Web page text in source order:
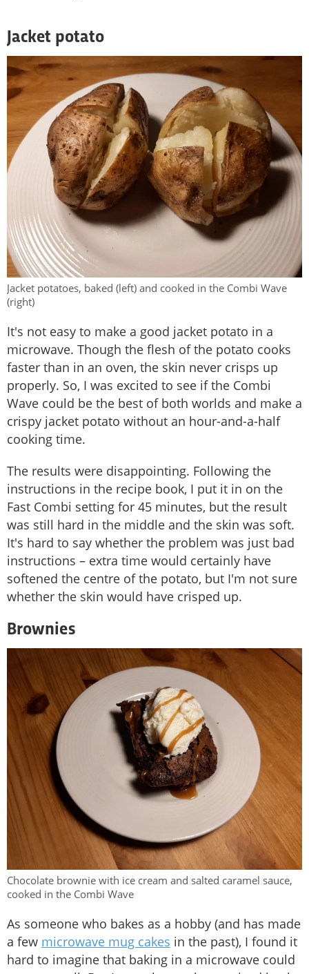
Jacket potato
Jacket potatoes, baked (left) and cooked in the Combi Wave
(right)
It's not easy to make a good jacket potato in a
microwave. Though the flesh of the potato cooks
faster than in an oven, the skin never crisps up
properly. So, I was excited to see if the Combi
Wave could be the best of both worlds and make a
crispy jacket potato without an hour-and-a-half
cooking time.
The results were disappointing. Following the
instructions in the recipe book, I put it in on the
Fast Combi setting for 45 minutes, but the result
was still hard in the middle and the skin was soft.
It's hard to say whether the problem was just bad
instructions – extra time would certainly have
softened the centre of the potato, but I'm not sure
whether the skin would have crisped up.
Brownies
Chocolate brownie with ice cream and salted caramel sauce,
cooked in the Combi Wave
As someone who bakes as a hobby (and has made
a few microwave mug cakes in the past), I found it
hard to imagine that baking in a microwave could